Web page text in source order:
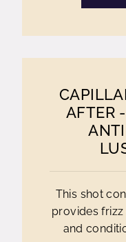
AFTER
This shot
provides
and